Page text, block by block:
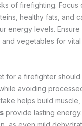
of firefighting. Focus
healthy fats, and
energy levels. Ensure
vegetables for vital
for a firefighter should
avoiding
helps build muscle,
provide lasting